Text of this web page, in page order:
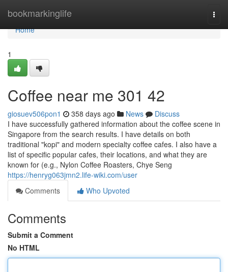
bookmarkinglife
Home
Home
1
Coffee near me​ 301 42
giosuev506pon1 358 days ago News
Discuss
I have successfully gathered information about the coffee scene in
Singapore from the search results. I have details on both
traditional "kopi" and modern specialty coffee cafes. I also have a
list of specific popular cafes, their locations, and what they are
known for (e.g., Nylon Coffee Roasters, Chye Seng
https://henryg063jmn2.life-wiki.com/user
Comments
Who Upvoted
Comments
Submit a Comment
No HTML